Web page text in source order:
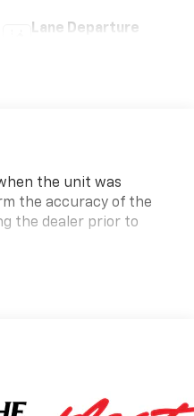
Lane Departure
the unit was
the accuracy of the
the dealer prior to